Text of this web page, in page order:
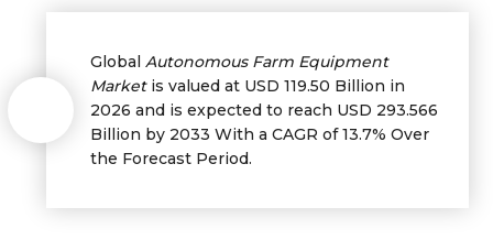
Global Autonomous Farm Equipment
Marketis valued at USD 119.50 Billion in
2026 and is expected to reach USD 293.566
Billion by 2033 With a CAGR of 13.7% Over
the Forecast Period.